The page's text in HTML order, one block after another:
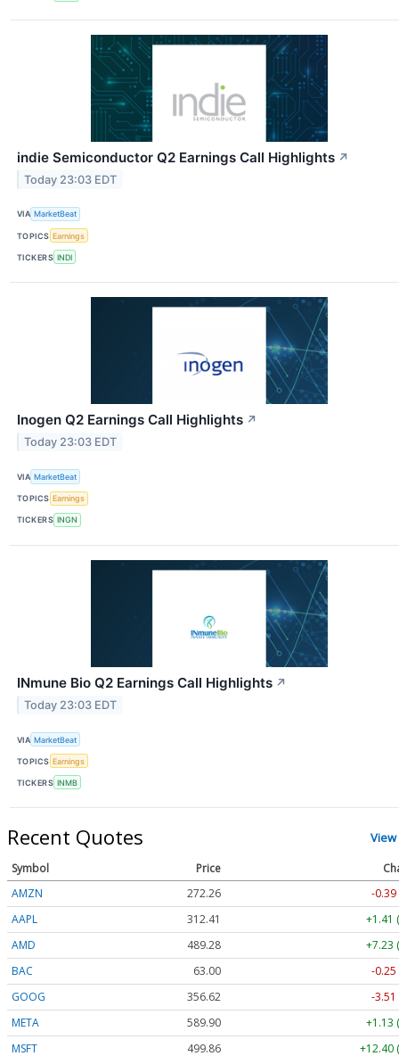
indie Semiconductor Q2 Earnings Call Highlights ↗
Today 23:03 EDT
VIA MarketBeat
TOPICS Earnings
TICKERS INDI
Inogen Q2 Earnings Call Highlights ↗
Today 23:03 EDT
VIA MarketBeat
TOPICS Earnings
TICKERS INGN
INmune Bio Q2 Earnings Call Highlights ↗
Today 23:03 EDT
VIA MarketBeat
TOPICS Earnings
TICKERS INMB
Recent Quotes
Symbol Price
AMZN
272.26
-0.39
AAPL
312.41
+1.41
AMD
489.28
+7.23
BAC
63.00
-0.25
GOOG
356.62
-3.51
META
589.90
+1.13
MSFT
499.86 +12.40